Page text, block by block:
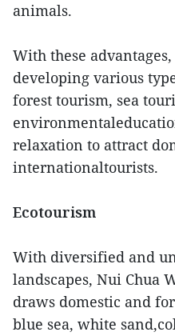
animals.
With these
developing various
forest tourism, sea
relaxation to attract
internationaltourists.
Ecotourism
With diversified and
landscapes, Nui Chua
draws domestic and
blue sea, white